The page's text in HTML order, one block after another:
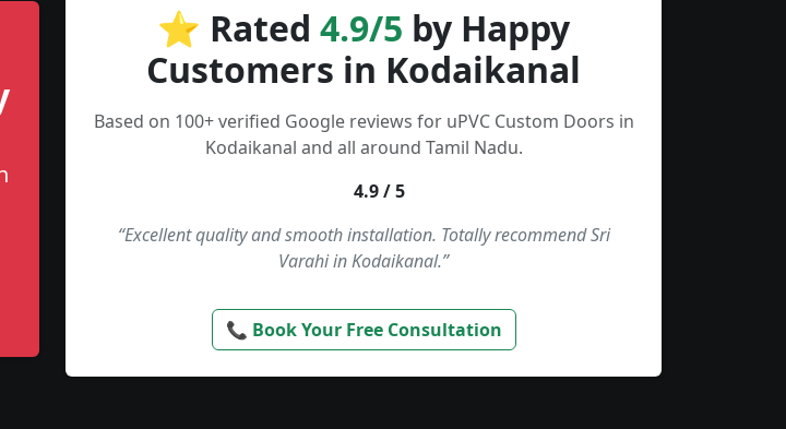
⭐ Rated 4.9/5 by Happy
Customers in Kodaikanal
Based on 100+ verified Google reviews for uPVC Custom Doors in
Kodaikanal and all around Tamil Nadu.
4.9 / 5
“Excellent quality and smooth installation. Totally recommend Sri
Varahi in Kodaikanal.”
📞 Book Your Free Consultation